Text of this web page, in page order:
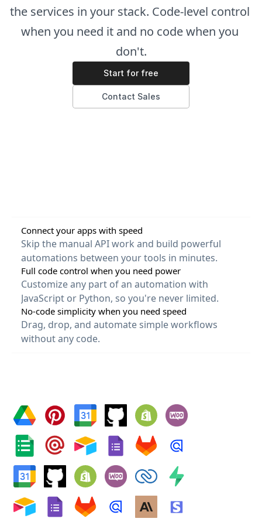
the services in your stack. Code-level control
when you need it and no code when you
don't.
Start for free
Contact Sales
Connect your apps with speed
Skip the manual API work and build powerful
automations between your tools in minutes.
Full code control when you need power
Customize any part of an automation with
JavaScript or Python, so you're never limited.
No-code simplicity when you need speed
Drag, drop, and automate simple workflows
without any code.